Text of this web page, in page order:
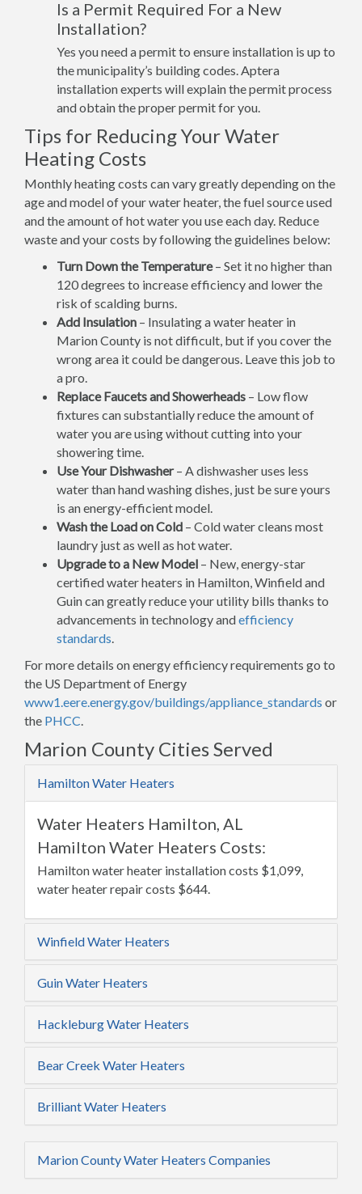
Is a Permit Required For a New
Installation?
Yes you need a permit to ensure installation is up to
the municipality’s building codes. Aptera
installation experts will explain the permit process
and obtain the proper permit for you.
Tips for Reducing Your Water
Heating Costs
Monthly heating costs can vary greatly depending on the
age and model of your water heater, the fuel source used
and the amount of hot water you use each day. Reduce
waste and your costs by following the guidelines below:
Turn Down the Temperature– Set it no higher than
120 degrees to increase efficiency and lower the
risk of scalding burns.
Add Insulation – Insulating a water heater in
Marion County is not difficult, but if you cover the
wrong area it could be dangerous. Leave this job to
a pro.
Replace Faucets and Showerheads – Low flow
fixtures can substantially reduce the amount of
water you are using without cutting into your
showering time.
Use Your Dishwasher– A dishwasher uses less
water than hand washing dishes, just be sure yours
is an energy-efficient model.
Wash the Load on Cold – Cold water cleans most
laundry just as well as hot water.
Upgrade to a New Model – New, energy-star
certified water heaters in Hamilton, Winfield and
Guin can greatly reduce your utility bills thanks to
advancements in technology andefficiency
standards.
For more details on energy efficiency requirements go to
the US Department of Energy
www1.eere.energy.gov/buildings/appliance_standards or
the PHCC.
Marion County Cities Served
Hamilton Water Heaters
Water Heaters Hamilton, AL
Hamilton Water Heaters Costs:
Hamilton water heater installation costs $1,099,
water heater repair costs $644.
Winfield Water Heaters
Guin Water Heaters
Hackleburg Water Heaters
Bear Creek Water Heaters
Brilliant Water Heaters
Marion County Water Heaters Companies